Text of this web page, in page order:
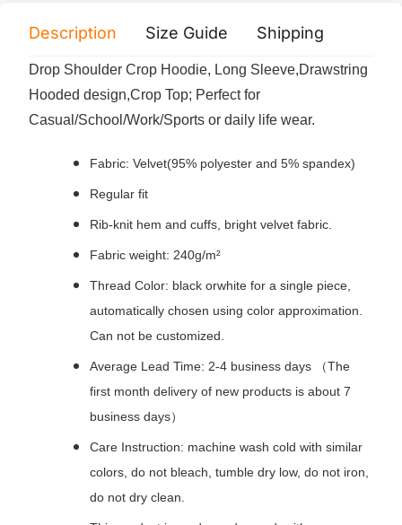
Description Size Guide Shipping
Drop Shoulder Crop Hoodie, Long Sleeve,Drawstring
Hooded design,Crop Top; Perfect for
Casual/School/Work/Sports or daily life wear.
Fabric: Velvet(95% polyester and 5% spandex)
Regular fit
Rib-knit hem and cuffs, bright velvet fabric.
Fabric weight: 240g/m²
Thread Color: black orwhite for a single piece,
automatically chosen using color approximation.
Can not be customized.
Average Lead Time: 2-4 business days （The
first month delivery of new products is about 7
business days）
Care Instruction: machine wash cold with similar
colors, do not bleach, tumble dry low, do not iron,
do not dry clean.